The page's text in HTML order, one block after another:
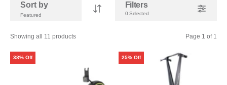
Sort by Filters
0 Selected
Showing all 11 products Page 1 of 1
38% Off 25% Off